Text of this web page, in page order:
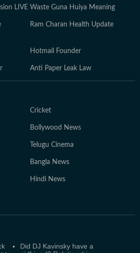
LIVE Waste Guna Huiya Meaning
Ram Charan Health Update
Hotmail Founder
Anti Paper Leak Law
Cricket
Bollywood News
Telugu Cinema
Bangla News
Hindi News
Did DJ Kavinsky have a